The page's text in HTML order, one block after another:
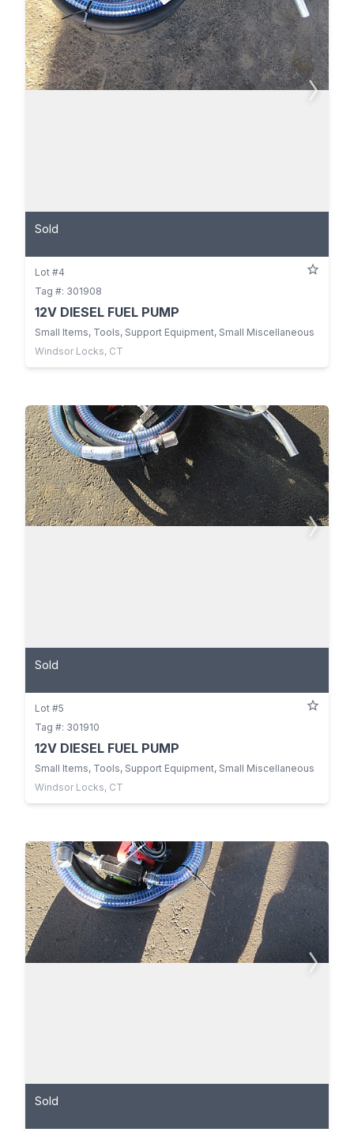
Sold
Lot #4
Tag #: 301908
12V DIESEL FUEL PUMP
Small Items, Tools, Support Equipment, Small Miscellaneous
Windsor Locks, CT
Sold
Lot #5
Tag #: 301910
12V DIESEL FUEL PUMP
Small Items, Tools, Support Equipment, Small Miscellaneous
Windsor Locks, CT
Sold